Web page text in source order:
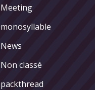
Meeting
monosyllable
News
Non classé
packthread